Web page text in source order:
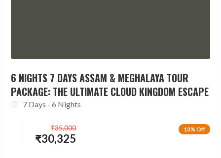
6 NIGHTS 7 DAYS ASSAM & MEGHALAYA TOUR
PACKAGE: THE ULTIMATE CLOUD KINGDOM ESCAPE
7 Days - 6 Nights
13% Off
₹30,325
₹35,000